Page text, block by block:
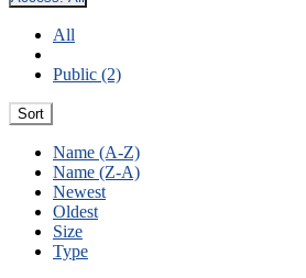
All
Public (2)
Sort
Name (A-Z)
Name (Z-A)
Newest
Oldest
Size
Type